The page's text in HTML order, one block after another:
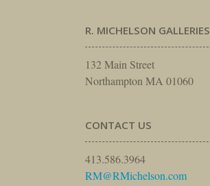
R. MICHELSON GALLERIES
132 Main Street
Northampton MA 01060
CONTACT US
413.586.3964
RM@RMichelson.com